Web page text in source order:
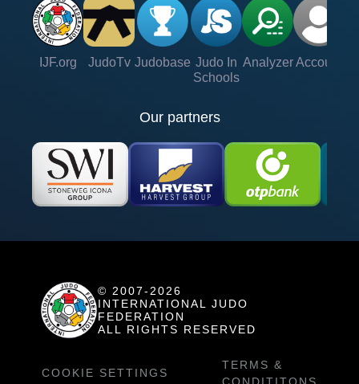
IJF.org JudoTv Judobase Judo In
Schools
Analyzer Account
Our partners
© 2007-2026
INTERNATIONAL JUDO
FEDERATION
ALL RIGHTS RESERVED
COOKIE SETTINGS
TERMS &